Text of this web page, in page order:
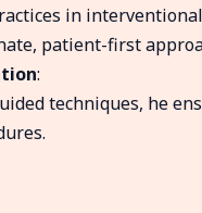
in
patient-first
:
techniques, he